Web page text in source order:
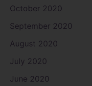
October 2020
September 2020
August 2020
July 2020
June 2020